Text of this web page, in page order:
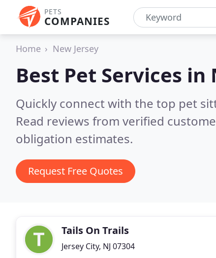
PETS
COMPANIES
Home New Jersey
Best Pet Services in
Quickly connect with the top pet
Read reviews from verified
obligation estimates.
Request Free Quotes
Tails On Trails
Jersey City, NJ 07304